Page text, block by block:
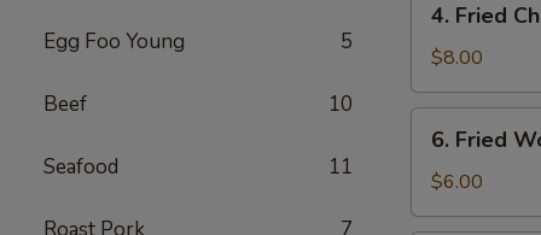
Egg Foo Young 5
Beef 10
Seafood 11
Fried
Chicken
Wings
(4)
4. Fried
$8.00
Fried
Wontons
(10)
6. Fried
$6.00